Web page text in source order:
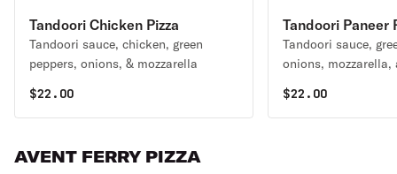
Tandoori Chicken Pizza
Tandoori sauce, chicken, green
peppers, onions, & mozzarella
$22.00
Tandoori Paneer
Tandoori sauce,
onions, mozzarella,
$22.00
AVENT FERRY PIZZA